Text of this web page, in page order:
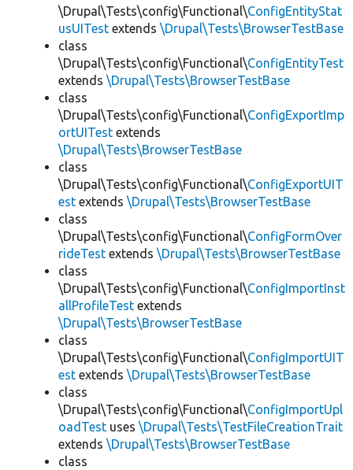
\Drupal\Tests\config\Functional\ConfigEntityStat
usUITest extends \Drupal\Tests\BrowserTestBase
class
\Drupal\Tests\config\Functional\ConfigEntityTest
extends \Drupal\Tests\BrowserTestBase
class
\Drupal\Tests\config\Functional\ConfigExportImp
ortUITest extends
\Drupal\Tests\BrowserTestBase
class
\Drupal\Tests\config\Functional\ConfigExportUIT
est extends \Drupal\Tests\BrowserTestBase
class
\Drupal\Tests\config\Functional\ConfigFormOver
rideTest extends \Drupal\Tests\BrowserTestBase
class
\Drupal\Tests\config\Functional\ConfigImportInst
allProfileTest extends
\Drupal\Tests\BrowserTestBase
class
\Drupal\Tests\config\Functional\ConfigImportUIT
est extends \Drupal\Tests\BrowserTestBase
class
\Drupal\Tests\config\Functional\ConfigImportUpl
oadTest uses \Drupal\Tests\TestFileCreationTrait
extends \Drupal\Tests\BrowserTestBase
class